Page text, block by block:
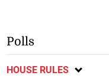
Polls
HOUSE RULES